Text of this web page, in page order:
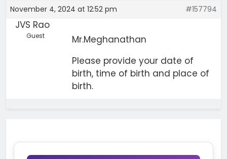
November 4, 2024 at 12:52 pm #157794
JVS Rao
Guest
Mr.Meghanathan
Please provide your date of
birth, time of birth and place of
birth.